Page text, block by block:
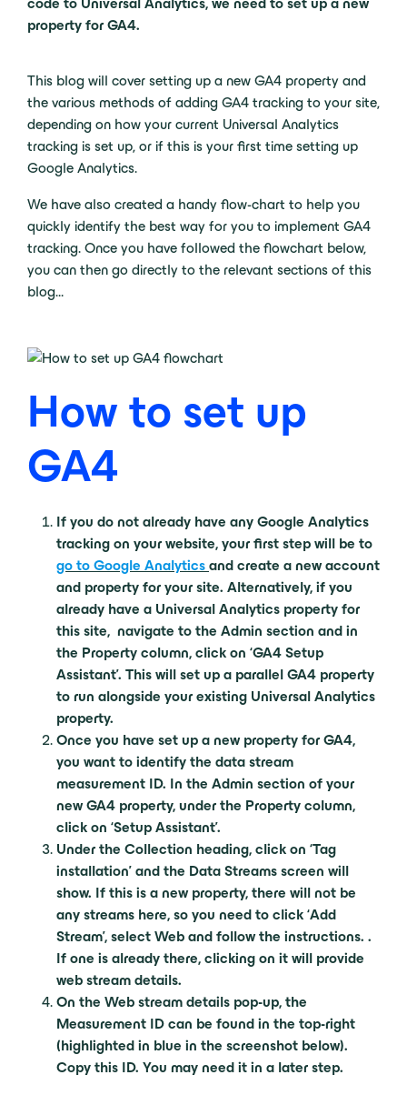
code to Universal Analytics, we need to set up a new
property for GA4.
This blog will cover setting up a new GA4 property and
the various methods of adding GA4 tracking to your site,
depending on how your current Universal Analytics
tracking is set up, or if this is your first time setting up
Google Analytics.
We have also created a handy flow-chart to help you
quickly identify the best way for you to implement GA4
tracking. Once you have followed the flowchart below,
you can then go directly to the relevant sections of this
blog…
How to set up
GA4
If you do not already have any Google Analytics
tracking on your website, your first step will be to
go to Google Analytics and create a new account
and property for your site. Alternatively, if you
already have a Universal Analytics property for
this site, navigate to the Admin section and in
the Property column, click on ‘GA4 Setup
Assistant’. This will set up a parallel GA4 property
to run alongside your existing Universal Analytics
property.
Once you have set up a new property for GA4,
you want to identify the data stream
measurement ID. In the Admin section of your
new GA4 property, under the Property column,
click on ‘Setup Assistant’.
Under the Collection heading, click on ‘Tag
installation’ and the Data Streams screen will
show. If this is a new property, there will not be
any streams here, so you need to click ‘Add
Stream’, select Web and follow the instructions. .
If one is already there, clicking on it will provide
web stream details.
On the Web stream details pop-up, the
Measurement ID can be found in the top-right
(highlighted in blue in the screenshot below).
Copy this ID. You may need it in a later step.